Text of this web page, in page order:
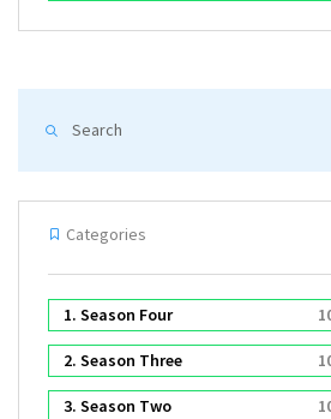
Categories
1. Season Four
2. Season Three
3. Season Two